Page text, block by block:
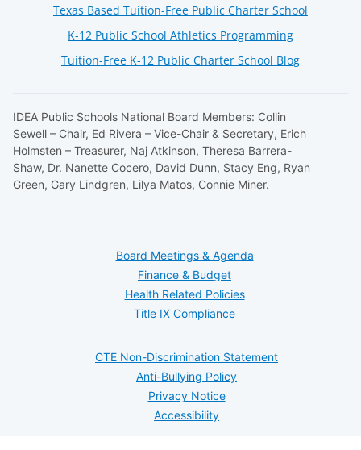
Texas Based Tuition-Free Public Charter School
K-12 Public School Athletics Programming
Tuition-Free K-12 Public Charter School Blog
IDEA Public Schools National Board Members: Collin
Sewell – Chair, Ed Rivera – Vice-Chair & Secretary, Erich
Holmsten – Treasurer, Naj Atkinson, Theresa Barrera-
Shaw, Dr. Nanette Cocero, David Dunn, Stacy Eng, Ryan
Green, Gary Lindgren, Lilya Matos, Connie Miner.
Board Meetings & Agenda
Finance & Budget
Health Related Policies
Title IX Compliance
CTE Non-Discrimination Statement
Anti-Bullying Policy
Privacy Notice
Accessibility